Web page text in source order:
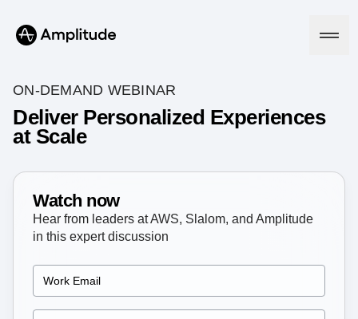
AI
Amplitude AI
AI Feedback
Amplitude MCP
Agent Analytics
Solutions
Resources
ON-DEMAND WEBINAR
at Scale
Watch now
See the steps